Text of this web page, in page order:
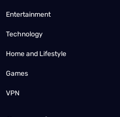
Entertainment
Technology
Home and Lifestyle
Games
VPN